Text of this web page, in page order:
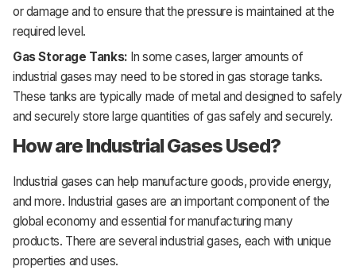
or damage and to ensure that the pressure is maintained at the
required level.
Gas Storage Tanks: In some cases, larger amounts of
industrial gases may need to be stored in gas storage tanks.
These tanks are typically made of metal and designed to safely
and securely store large quantities of gas safely and securely.
How are Industrial Gases Used?
Industrial gases can help manufacture goods, provide energy,
and more. Industrial gases are an important component of the
global economy and essential for manufacturing many
products. There are several industrial gases, each with unique
properties and uses.